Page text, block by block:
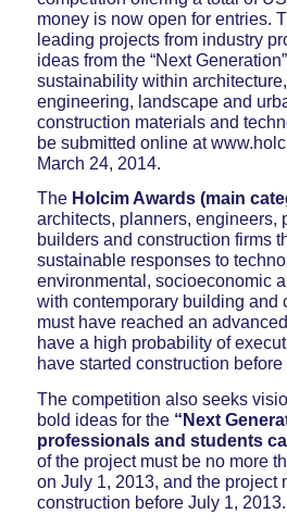
money is now open for entries.
leading projects from industry
ideas from the “Next
sustainability within
engineering, landscape and
construction materials and
be submitted online at
March 24, 2014.
The Holcim Awards (main
architects, planners, engineers,
builders and construction firms
sustainable responses to
environmental, socioeconomic
with contemporary building and
must have reached an
have a high probability of
have started construction
The competition also seeks
bold ideas for the “Next
professionals and students
of the project must be no more
on July 1, 2013, and the project
construction before July 1, 2013.